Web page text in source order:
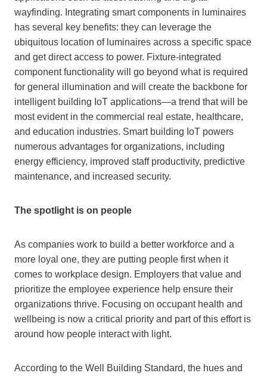
wayfinding. Integrating smart components in luminaires
has several key benefits: they can leverage the
ubiquitous location of luminaires across a specific space
and get direct access to power. Fixture-integrated
component functionality will go beyond what is required
for general illumination and will create the backbone for
intelligent building IoT applications—a trend that will be
most evident in the commercial real estate, healthcare,
and education industries. Smart building IoT powers
numerous advantages for organizations, including
energy efficiency, improved staff productivity, predictive
maintenance, and increased security.
The spotlight is on people
As companies work to build a better workforce and a
more loyal one, they are putting people first when it
comes to workplace design. Employers that value and
prioritize the employee experience help ensure their
organizations thrive. Focusing on occupant health and
wellbeing is now a critical priority and part of this effort is
around how people interact with light.
According to the Well Building Standard, the hues and